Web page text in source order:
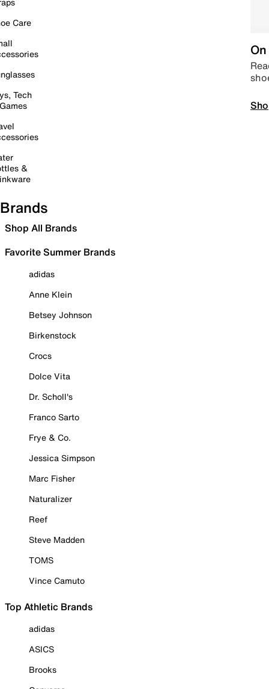
Care
Tech
&
Brands
Shop All Brands
Favorite Summer Brands
adidas
Anne Klein
Betsey Johnson
Birkenstock
Crocs
Dolce Vita
Dr. Scholl's
Franco Sarto
Frye & Co.
Jessica Simpson
Marc Fisher
Naturalizer
Reef
Steve Madden
TOMS
Vince Camuto
Top Athletic Brands
adidas
ASICS
Brooks